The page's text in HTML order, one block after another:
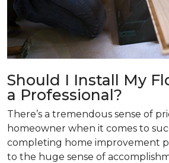
Should I Install My
a Professional?
There’s a tremendous sense of
homeowner when it comes to
completing home improvement
to the huge sense of